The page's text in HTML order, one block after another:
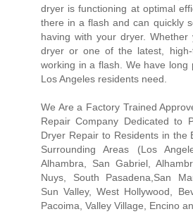
dryer is functioning at optimal
there in a flash and can quickly
having with your dryer.
dryer or one of the latest,
working in a flash. We have long
Los Angeles residents need.
We Are a Factory Trained
Repair Company Dedicated to
Dryer Repair to Residents in the
Surrounding Areas (Los
Alhambra, San Gabriel,
Nuys, South Pasadena,San
Sun Valley, West Hollywood,
Pacoima, Valley Village, Encino